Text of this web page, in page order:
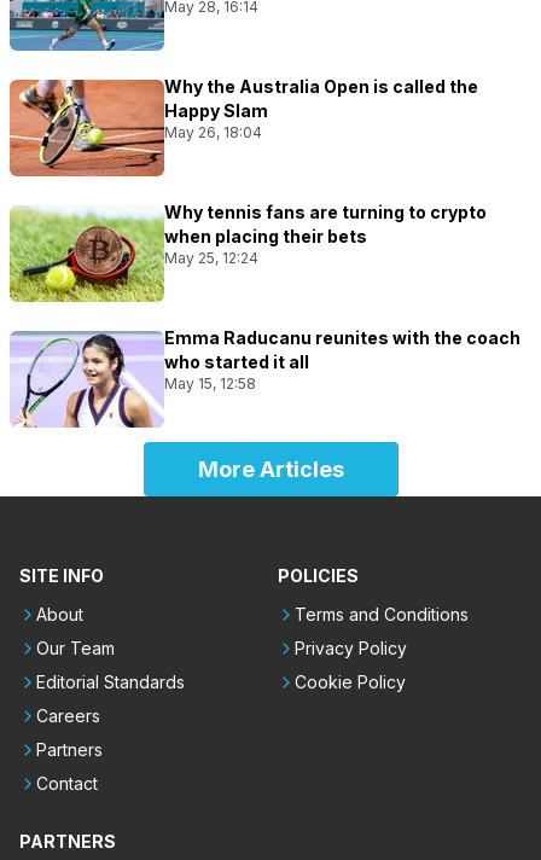
May 28, 16:14
Why the Australia Open is called the
Happy Slam
May 26, 18:04
Why tennis fans are turning to crypto
when placing their bets
May 25, 12:24
Emma Raducanu reunites with the coach
who started it all
May 15, 12:58
More Articles
SITE INFO
About
Our Team
Editorial Standards
Careers
Partners
Contact
POLICIES
Terms and Conditions
Privacy Policy
Cookie Policy
PARTNERS